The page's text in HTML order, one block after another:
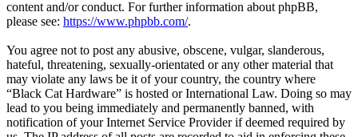
content and/or conduct. For further information about phpBB,
please see: https://www.phpbb.com/.
You agree not to post any abusive, obscene, vulgar, slanderous,
hateful, threatening, sexually-orientated or any other material that
may violate any laws be it of your country, the country where
“Black Cat Hardware” is hosted or International Law. Doing so may
lead to you being immediately and permanently banned, with
notification of your Internet Service Provider if deemed required by